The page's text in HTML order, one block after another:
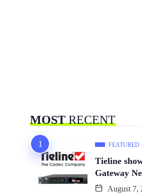
MOSTRECENT
FEATURED
Tieline
Gateway
August 7,